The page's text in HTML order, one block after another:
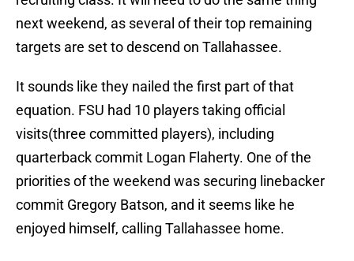
next weekend, as several of their top remaining
targets are set to descend on Tallahassee.
It sounds like they nailed the first part of that
equation. FSU had 10 players taking official
visits(three committed players), including
quarterback commit Logan Flaherty. One of the
priorities of the weekend was securing linebacker
commit Gregory Batson, and it seems like he
enjoyed himself, calling Tallahassee home.